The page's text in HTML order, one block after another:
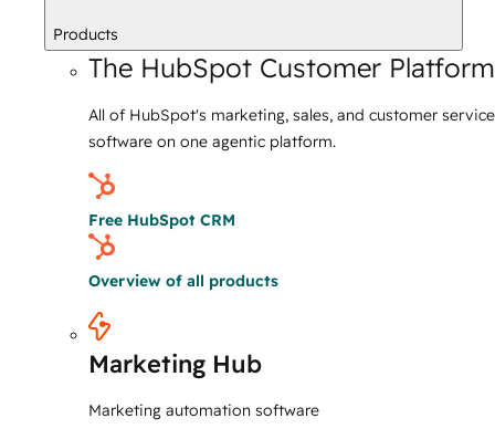
Products
The HubSpot Customer Platform
All of HubSpot's marketing, sales, and customer service
software on one agentic platform.
Free HubSpot CRM
Overview of all products
Marketing Hub
Marketing automation software